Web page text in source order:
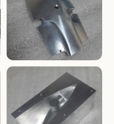
PRECISION
Threaded Machined Block